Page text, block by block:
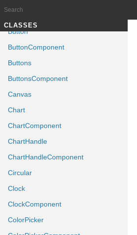
TUTORIALS
CLASSES
Button
ButtonComponent
Buttons
ButtonsComponent
Canvas
Chart
ChartComponent
ChartHandle
ChartHandleComponent
Circular
Clock
ClockComponent
ColorPicker